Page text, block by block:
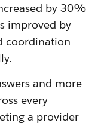
by 30%
improved by
coordination
and more
every
a provider